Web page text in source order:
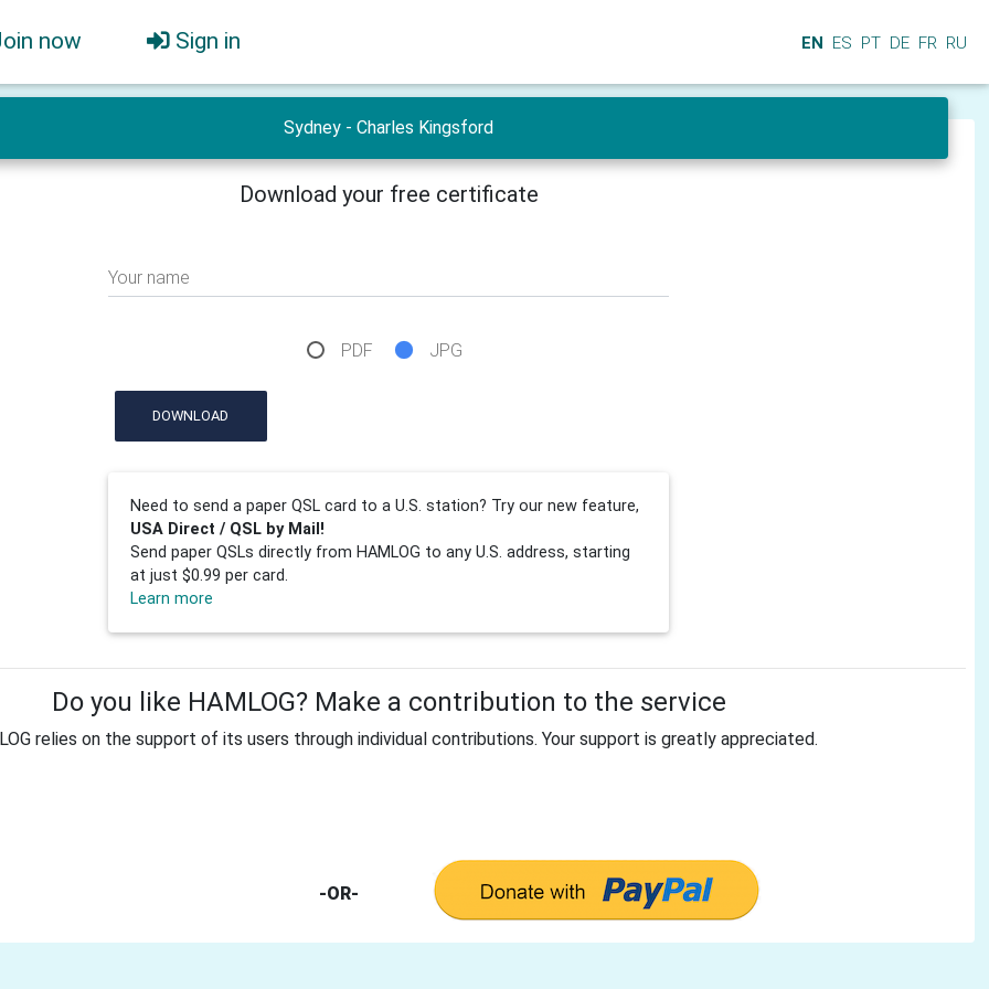
now Sign in EN ES PT DE FR RU
Sydney - Charles Kingsford
Download your free certificate
Your name
PDF JPG
DOWNLOAD
Need to send a paper QSL card to a U.S. station? Try our new feature,
USA Direct / QSL by Mail!
Send paper QSLs directly from HAMLOG to any U.S. address, starting
at just $0.99 per card.
Learn more
Do you like HAMLOG? Make a contribution to the service
relies on the support of its users through individual contributions. Your support is greatly appreciated.
-OR-